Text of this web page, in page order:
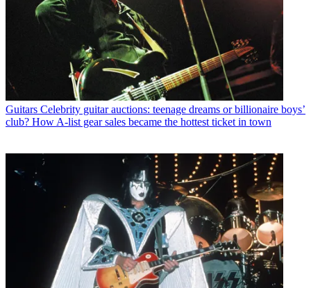
Guitars Celebrity guitar auctions: teenage dreams or billionaire boys’
club? How A-list gear sales became the hottest ticket in town